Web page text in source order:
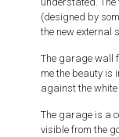
(designed by
the new external
The garage wall
me the beauty is
against the white
The garage is a
visible from the